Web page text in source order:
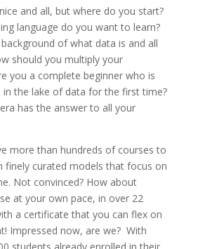
and all, but where do you start?
language do you want to learn?
of what data is and all
should you multiply your
you a complete beginner who is
in the lake of data for the first time?
has the answer to all your
more than hundreds of courses to
finely curated models that focus on
Not convinced? How about
at your own pace, in over 22
a certificate that you can flex on
Impressed now, are we? With